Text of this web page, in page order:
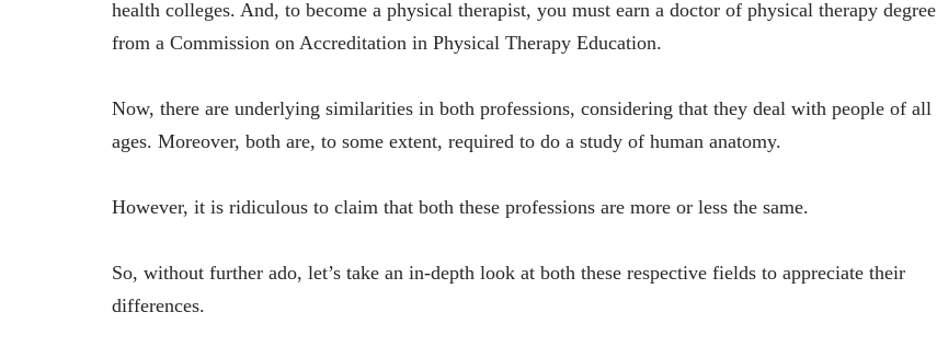
health colleges. And, to become a physical therapist, you must earn a doctor of physical therapy degree
from a Commission on Accreditation in Physical Therapy Education.
Now, there are underlying similarities in both professions, considering that they deal with people of all
ages. Moreover, both are, to some extent, required to do a study of human anatomy.
However, it is ridiculous to claim that both these professions are more or less the same.
So, without further ado, let’s take an in-depth look at both these respective fields to appreciate their
differences.